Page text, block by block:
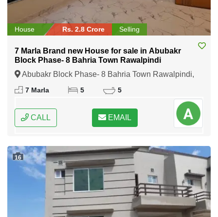
House Rs. 2.8 Crore Selling
7 Marla Brand new House for sale in Abubakr
Block Phase- 8 Bahria Town Rawalpindi
Abubakr Block Phase- 8 Bahria Town Rawalpindi,
Rawalpindi, Punjab
7 Marla 5 5
CALL EMAIL
16